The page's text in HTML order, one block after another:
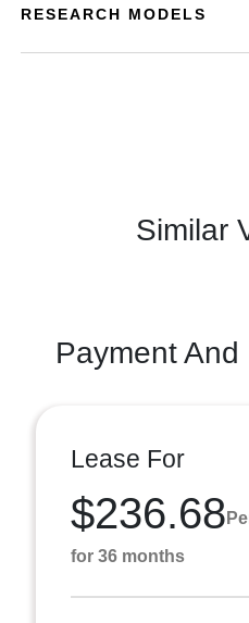
RESEARCH MODELS
Similar
Payment
Lease For
$236.68
for 36 months